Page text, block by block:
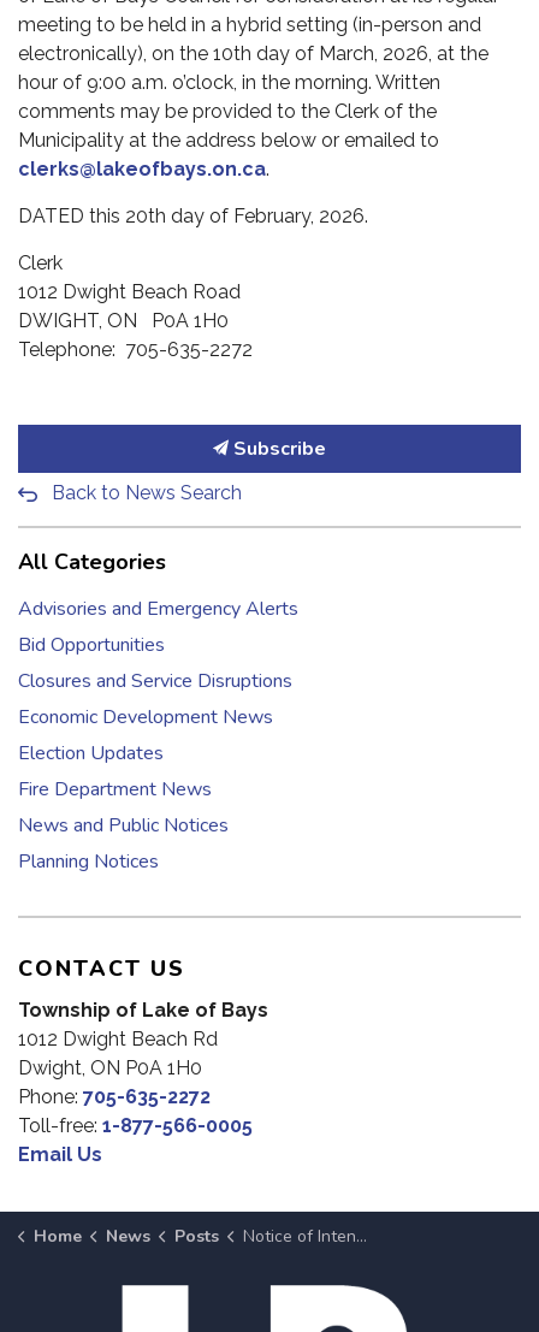
meeting to be held in a hybrid setting (in-person and
electronically), on the 10th day of March, 2026, at the
hour of 9:00 a.m. o’clock, in the morning. Written
comments may be provided to the Clerk of the
Municipality at the address below or emailed to
clerks@lakeofbays.on.ca.
DATED this 20th day of February, 2026.
Clerk
1012 Dwight Beach Road
DWIGHT, ON P0A 1H0
Telephone: 705-635-2272
Subscribe
Back to News Search
All Categories
Advisories and Emergency Alerts
Bid Opportunities
Closures and Service Disruptions
Economic Development News
Election Updates
Fire Department News
News and Public Notices
Planning Notices
CONTACT US
Township of Lake of Bays
1012 Dwight Beach Rd
Dwight, ON P0A 1H0
Phone: 705-635-2272
Toll-free: 1-877-566-0005
Email Us
Home News Posts Notice of Intent to Dispose of Surplus Property at March 10, Meeting